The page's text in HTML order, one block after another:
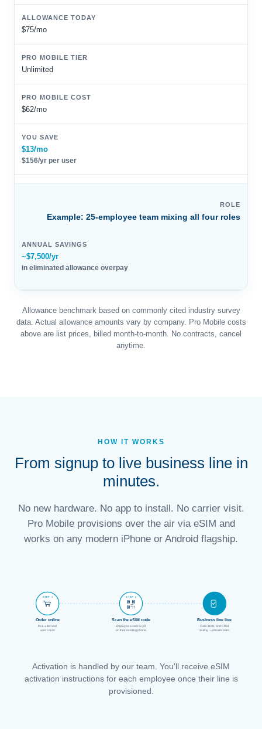
$75/mo
Unlimited
$62/mo
$13/mo
$156/yr per user
Example: 25-employee team mixing all four roles
~$7,500/yr
in eliminated allowance overpay
Allowance benchmark based on commonly cited industry survey
data. Actual allowance amounts vary by company. Pro Mobile costs
above are list prices, billed month-to-month. No contracts, cancel
anytime.
HOW IT WORKS
From signup to live business line in
minutes.
No new hardware. No app to install. No carrier visit.
Pro Mobile provisions over the air via eSIM and
works on any modern iPhone or Android flagship.
STEP 1
Order online
Pick a tier and
user count.
STEP 2
Scan the eSIM code
Employee scans a QR
on their existing phone.
Business line live
Calls, texts, and CRM
routing — minutes later.
Activation is handled by our team. You'll receive eSIM
activation instructions for each employee once their line is
provisioned.